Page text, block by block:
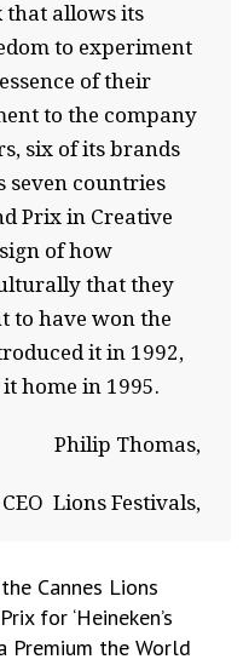
that allows its
to experiment
of their
to the company
six of its brands
seven countries
Prix in Creative
of how
that they
to have won the
it in 1992,
home in 1995.
Philip Thomas,
CEO Lions Festivals,
Cannes Lions
for ‘Heineken’s
Premium the World